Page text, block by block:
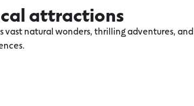
attractions
vast natural wonders, thrilling adventures, and